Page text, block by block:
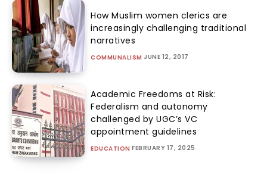
How Muslim women clerics are
increasingly challenging traditional
narratives
COMMUNALISM JUNE 12, 2017
Academic Freedoms at Risk:
Federalism and autonomy
challenged by UGC’s VC
appointment guidelines
EDUCATION FEBRUARY 17, 2025